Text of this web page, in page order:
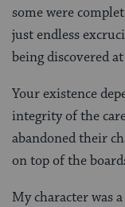
some were
just endless
being discovered
Your existence
integrity of the
abandoned their
on top of the
My character was